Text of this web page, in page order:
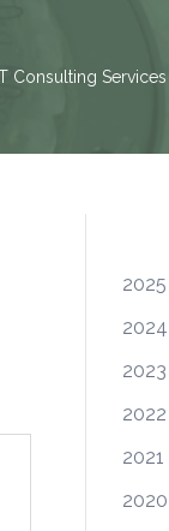
Consulting Services
2025
2024
2023
2022
2021
2020